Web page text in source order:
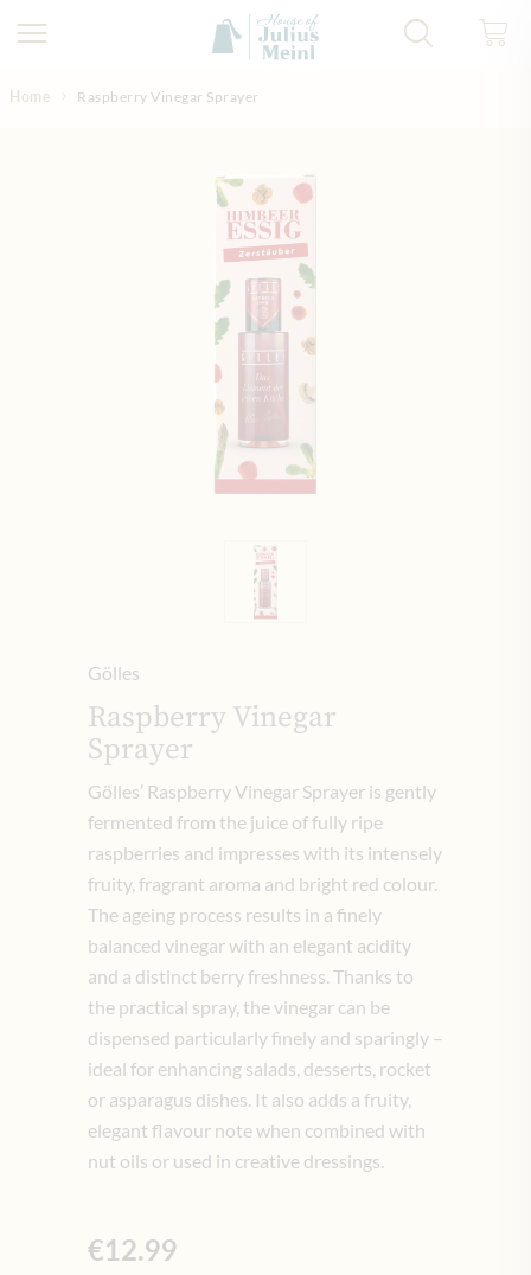
Home Raspberry Vinegar Sprayer
Gölles
Raspberry Vinegar
Sprayer
Gölles’ Raspberry Vinegar Sprayer is gently
fermented from the juice of fully ripe
raspberries and impresses with its intensely
fruity, fragrant aroma and bright red colour.
The ageing process results in a finely
balanced vinegar with an elegant acidity
and a distinct berry freshness. Thanks to
the practical spray, the vinegar can be
dispensed particularly finely and sparingly –
ideal for enhancing salads, desserts, rocket
or asparagus dishes. It also adds a fruity,
elegant flavour note when combined with
nut oils or used in creative dressings.
€12.99